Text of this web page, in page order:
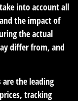
into account all
the impact of
the actual
differ from, and
are the leading
tracking